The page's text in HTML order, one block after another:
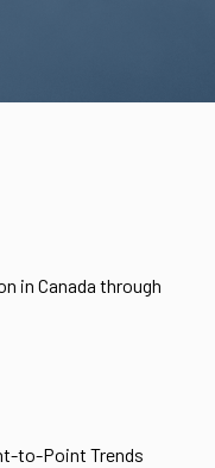
in Canada through
to-Point Trends